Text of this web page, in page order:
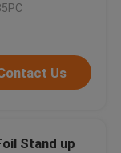
Us
Stand up